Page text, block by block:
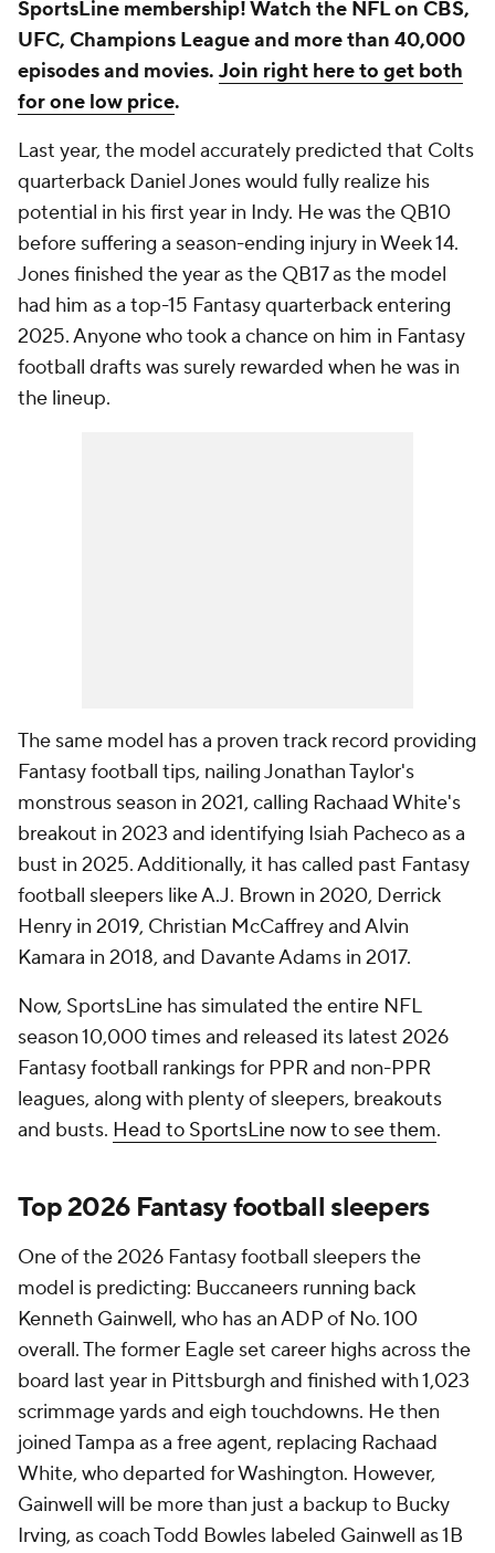
SportsLine membership! Watch the NFL on CBS,
UFC, Champions League and more than 40,000
episodes and movies. Join right here to get both
for one low price.
Last year, the model accurately predicted that Colts
quarterback Daniel Jones would fully realize his
potential in his first year in Indy. He was the QB10
before suffering a season-ending injury in Week 14.
Jones finished the year as the QB17 as the model
had him as a top-15 Fantasy quarterback entering
2025. Anyone who took a chance on him in Fantasy
football drafts was surely rewarded when he was in
the lineup.
The same model has a proven track record providing
Fantasy football tips, nailing Jonathan Taylor's
monstrous season in 2021, calling Rachaad White's
breakout in 2023 and identifying Isiah Pacheco as a
bust in 2025. Additionally, it has called past Fantasy
football sleepers like A.J. Brown in 2020, Derrick
Henry in 2019, Christian McCaffrey and Alvin
Kamara in 2018, and Davante Adams in 2017.
Now, SportsLine has simulated the entire NFL
season 10,000 times and released its latest 2026
Fantasy football rankings for PPR and non-PPR
leagues, along with plenty of sleepers, breakouts
and busts. Head to SportsLine now to see them.
Top 2026 Fantasy football sleepers
One of the 2026 Fantasy football sleepers the
model is predicting: Buccaneers running back
Kenneth Gainwell, who has an ADP of No. 100
overall. The former Eagle set career highs across the
board last year in Pittsburgh and finished with 1,023
scrimmage yards and eigh touchdowns. He then
joined Tampa as a free agent, replacing Rachaad
White, who departed for Washington. However,
Gainwell will be more than just a backup to Bucky
Irving, as coach Todd Bowles labeled Gainwell as 1B